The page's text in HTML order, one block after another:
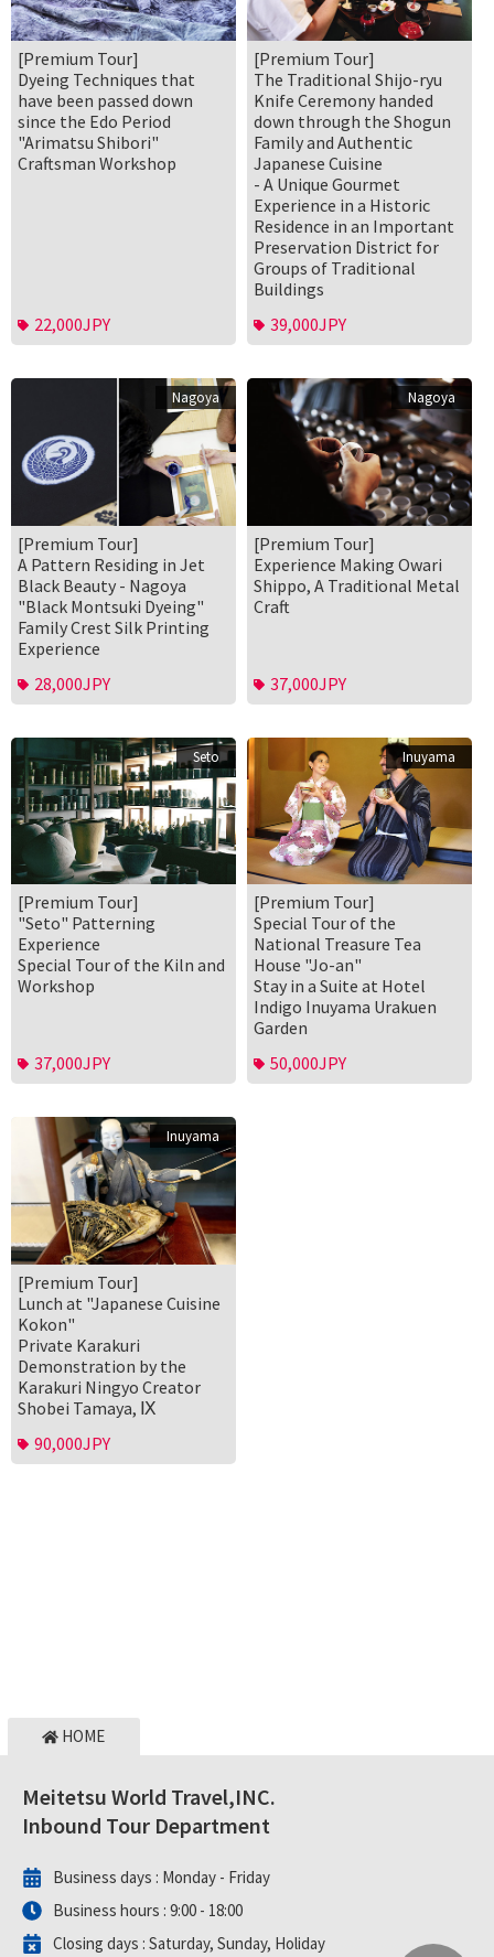
[Premium Tour]
Dyeing Techniques that
have been passed down
since the Edo Period
"Arimatsu Shibori"
Craftsman Workshop
22,000JPY
[Premium Tour]
The Traditional Shijo-ryu
Knife Ceremony handed
down through the Shogun
Family and Authentic
Japanese Cuisine
- A Unique Gourmet
Experience in a Historic
Residence in an Important
Preservation District for
Groups of Traditional
Buildings
39,000JPY
Nagoya
[Premium Tour]
A Pattern Residing in Jet
Black Beauty - Nagoya
"Black Montsuki Dyeing"
Family Crest Silk Printing
Experience
28,000JPY
Nagoya
[Premium Tour]
Experience Making Owari
Shippo, A Traditional Metal
Craft
37,000JPY
Seto
[Premium Tour]
"Seto" Patterning
Experience
Special Tour of the Kiln and
Workshop
37,000JPY
Inuyama
[Premium Tour]
Special Tour of the
National Treasure Tea
House "Jo-an"
Stay in a Suite at Hotel
Indigo Inuyama Urakuen
Garden
50,000JPY
Inuyama
[Premium Tour]
Lunch at "Japanese Cuisine
Kokon"
Private Karakuri
Demonstration by the
Karakuri Ningyo Creator
Shobei Tamaya, Ⅸ
90,000JPY
HOME
Meitetsu World Travel,INC.
Inbound Tour Department
Business days : Monday - Friday
Business hours : 9:00 - 18:00
Closing days : Saturday, Sunday, Holiday